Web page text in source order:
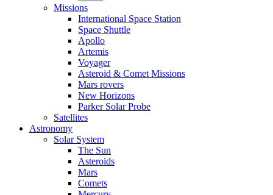
Missions
International Space Station
Space Shuttle
Apollo
Artemis
Voyager
Asteroid & Comet Missions
Mars rovers
New Horizons
Parker Solar Probe
Satellites
Astronomy
Solar System
The Sun
Asteroids
Mars
Comets